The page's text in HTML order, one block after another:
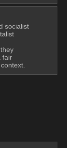
socialist
fair